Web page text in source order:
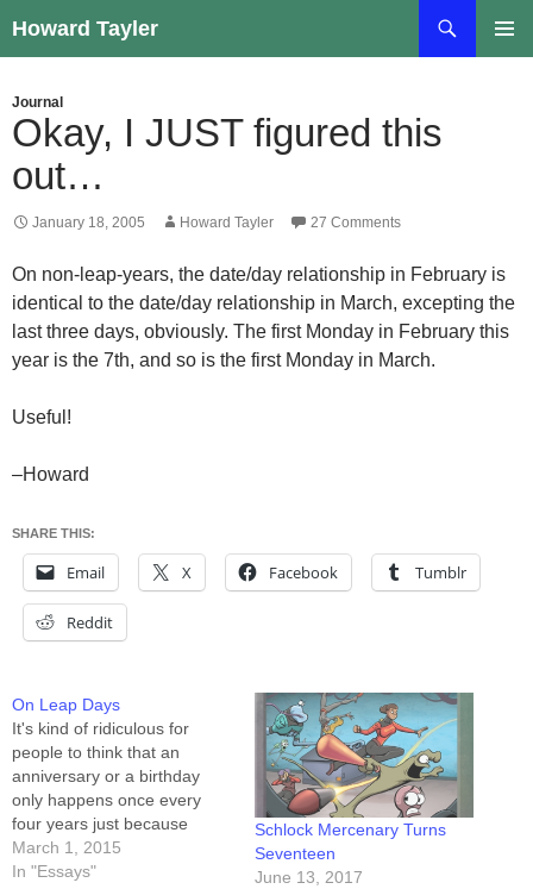
to
Howard Tayler
Journal
Okay, I JUST figured this
out…
January 18, 2005 Howard Tayler 27 Comments
On non-leap-years, the date/day relationship in February is
identical to the date/day relationship in March, excepting the
last three days, obviously. The first Monday in February this
year is the 7th, and so is the first Monday in March.
Useful!
–Howard
SHARE THIS:
Email X Facebook Tumblr
Reddit
On Leap Days
It's kind of ridiculous for
people to think that an
anniversary or a birthday
only happens once every
four years just because
its original occurrence was
on the 29th of February. And
March 1, 2015
In "Essays"
Schlock Mercenary Turns
Seventeen
June 13, 2017